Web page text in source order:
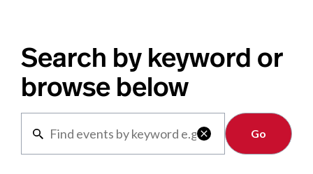
Search by keyword or
browse below

Clear